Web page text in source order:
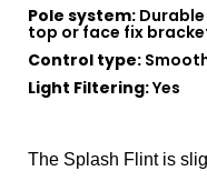
Pole system:
top or face fix
Control type:
Light Filtering:Yes
The Splash Flint is